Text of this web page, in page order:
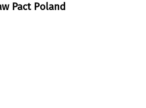
Pact Poland